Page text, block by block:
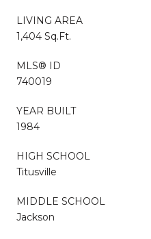
LIVING AREA
1,404 Sq.Ft.
MLS® ID
740019
YEAR BUILT
1984
HIGH SCHOOL
Titusville
MIDDLE SCHOOL
Jackson